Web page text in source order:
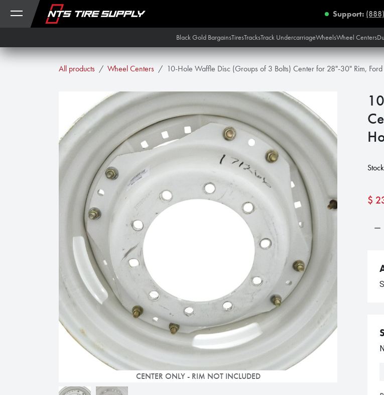
Skip to Content
Support:
Black Gold BargainsTiresTracksTrack UndercarriageWheelsWheel Centers
All products Wheel Centers 10-Hole Waffle Disc (Groups of 3 Bolts) Center for 28"-30" Rim,
CENTER ONLY - RIM NOT INCLUDED
$